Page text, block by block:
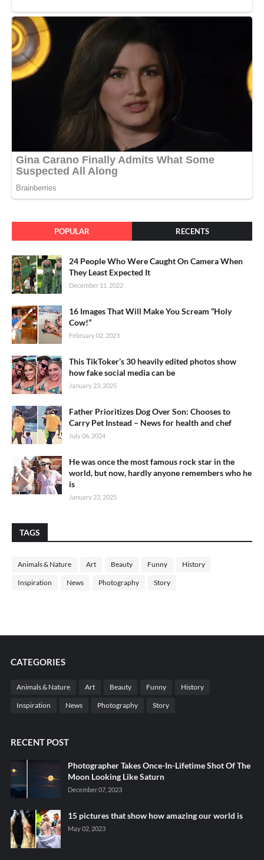
POPULAR RECENTS
24 People Who Were Caught On Camera When
They Least Expected It
December 11, 2022
16 Images That Will Make You Scream “Holy
Cow!”
February 02, 2023
This TikToker’s 30 heavily edited photos show
how fake social media can be
January 23, 2025
Father Prioritizes Dog Over Son: Chooses to
Carry Pet Instead – News for health and chef
July 06, 2024
He was once the most famous rock star in the
world, but now, hardly anyone remembers who he
is
January 23, 2025
TAGS
Animals & Nature Art Beauty Funny History
Inspiration News Photography Story
CATEGORIES
Animals & Nature Art Beauty Funny History
Inspiration News Photography Story
RECENT POST
Photographer Takes Once-In-Lifetime Shot Of The
Moon Looking Like Saturn
December 07, 2023
15 pictures that show how amazing our world is
May 02, 2023